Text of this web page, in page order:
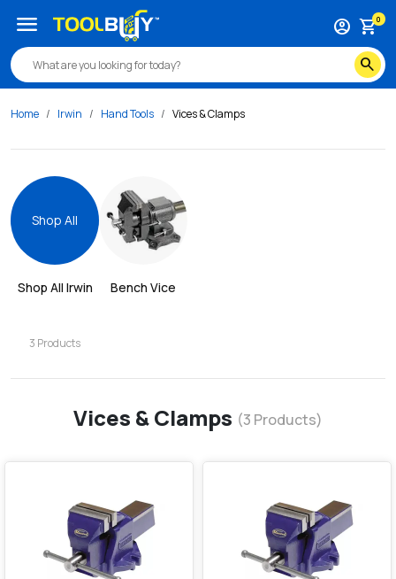
search
account_circle shopping_cart0
menu
Home Irwin Hand Tools Vices & Clamps
Shop All
Shop All Irwin
3 Products
Bench Vice
Vices & Clamps (3 Products)